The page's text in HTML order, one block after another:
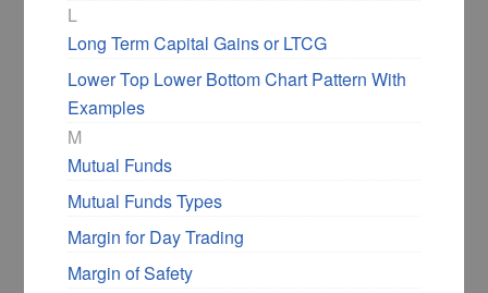
L
Long Term Capital Gains or LTCG
Lower Top Lower Bottom Chart Pattern With
Examples
M
Mutual Funds
Mutual Funds Types
Margin for Day Trading
Margin of Safety